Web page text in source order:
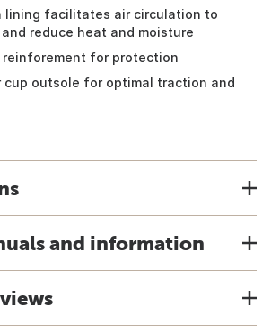
lining facilitates air circulation to
reduce heat and moisture
reinforement for protection
cup outsole for optimal traction and
and information